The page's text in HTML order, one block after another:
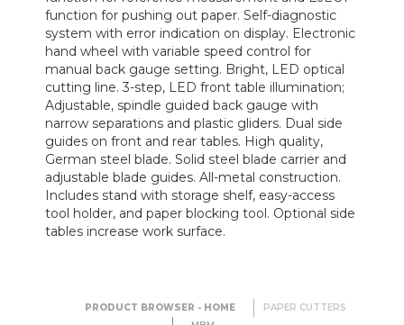
function for pushing out paper. Self-diagnostic
system with error indication on display. Electronic
hand wheel with variable speed control for
manual back gauge setting. Bright, LED optical
cutting line. 3-step, LED front table illumination;
Adjustable, spindle guided back gauge with
narrow separations and plastic gliders. Dual side
guides on front and rear tables. High quality,
German steel blade. Solid steel blade carrier and
adjustable blade guides. All-metal construction.
Includes stand with storage shelf, easy-access
tool holder, and paper blocking tool. Optional side
tables increase work surface.
PRODUCT BROWSER - HOME
PAPER CUTTERS